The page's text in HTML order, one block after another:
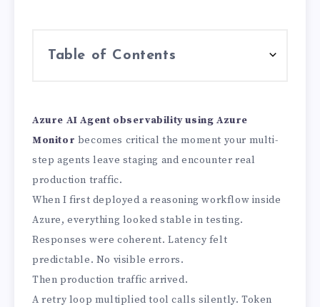
Table of Contents
Azure AI Agent observability using Azure
Monitor becomes critical the moment your multi-
step agents leave staging and encounter real
production traffic.
When I first deployed a reasoning workflow inside
Azure, everything looked stable in testing.
Responses were coherent. Latency felt
predictable. No visible errors.
Then production traffic arrived.
A retry loop multiplied tool calls silently. Token